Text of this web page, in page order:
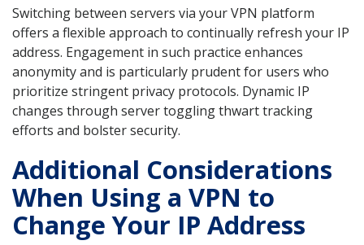
Switching between servers via your VPN platform
offers a flexible approach to continually refresh your IP
address. Engagement in such practice enhances
anonymity and is particularly prudent for users who
prioritize stringent privacy protocols. Dynamic IP
changes through server toggling thwart tracking
efforts and bolster security.
Additional Considerations
When Using a VPN to
Change Your IP Address